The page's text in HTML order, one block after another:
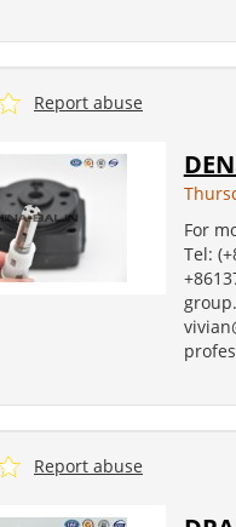
Report abuse
For
Tel:
Report abuse